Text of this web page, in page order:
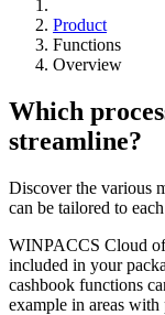
Product
Functions
Overview
Which
streamline?
Discover the various
can be tailored to
WINPACCS Cloud
included in your
cashbook functions
example in areas